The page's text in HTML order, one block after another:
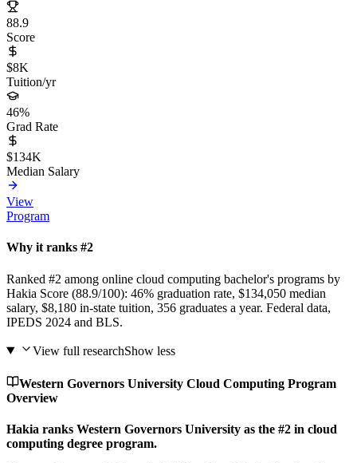
88.9
Score
$8K
Tuition/yr
46%
Grad Rate
$134K
Median Salary
View
Program
Why it ranks #2
Ranked #2 among online cloud computing bachelor's programs by
Hakia Score (88.9/100): 46% graduation rate, $134,050 median
salary, $8,180 in-state tuition, 356 graduates a year. Federal data,
IPEDS 2024 and BLS.
View full researchShow less
Western Governors University Cloud Computing Program
Overview
Hakia ranks Western Governors University as the #2 in cloud
computing degree program.